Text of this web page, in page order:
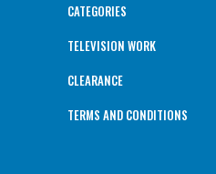
CATEGORIES
TELEVISION WORK
CLEARANCE
TERMS AND CONDITIONS